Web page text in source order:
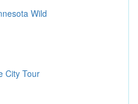
Wild
City Tour